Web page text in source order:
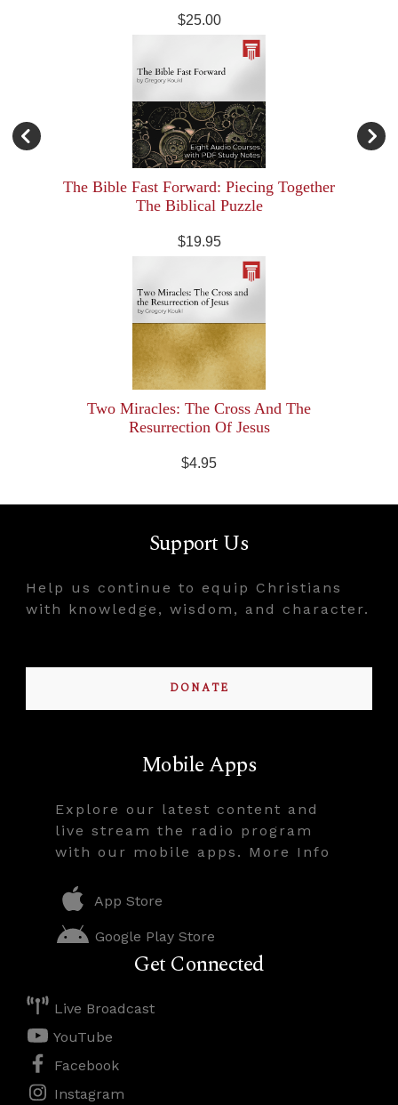
$25.00
The Bible Fast Forward: Piecing Together
The Biblical Puzzle
$19.95
Two Miracles: The Cross And The
Resurrection Of Jesus
$4.95
Support Us
Help us continue to equip Christians
with knowledge, wisdom, and character.
DONATE
Mobile Apps
Explore our latest content and
live stream the radio program
with our mobile apps. More Info
App Store
Google Play Store
Get Connected
Live Broadcast
YouTube
Facebook
Instagram